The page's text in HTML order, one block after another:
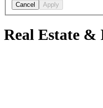
Cancel Apply
Real Estate &